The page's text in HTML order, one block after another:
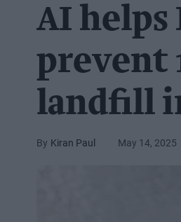
AI helps
prevent
landfill
Kiran Paul May 14, 2025